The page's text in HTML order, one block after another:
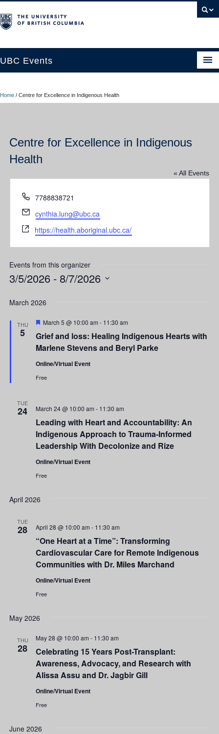
UBC Events
UBC Connects at Robson Square
About
Contact Us
UBC Okanagan Events
Home / Centre for Excellence in Indigenous Health
Centre for Excellence in Indigenous
Health
« All Events
Phone
7788838721
Email
cynthia.lung@ubc.ca
Website
https://health.aboriginal.ubc.ca/
Events from this organizer
3/5/2026 - 8/7/2026
date.
March 2026
THU
5
Grief and loss: Healing Indigenous Hearts with
Marlene Stevens and Beryl Parke
Featured
March 5 @ 10:00 am - 11:30 am
Online/Virtual Event
Free
TUE
24
Leading with Heart and Accountability: An
Indigenous Approach to Trauma-Informed
Leadership With Decolonize and Rize
March 24 @ 10:00 am - 11:30 am
Online/Virtual Event
Free
April 2026
TUE
28
“One Heart at a Time”: Transforming
Cardiovascular Care for Remote Indigenous
Communities with Dr. Miles Marchand
April 28 @ 10:00 am - 11:30 am
Online/Virtual Event
Free
May 2026
THU
28
Celebrating 15 Years Post-Transplant:
Awareness, Advocacy, and Research with
Alissa Assu and Dr. Jagbir Gill
May 28 @ 10:00 am - 11:30 am
Online/Virtual Event
Free
June 2026